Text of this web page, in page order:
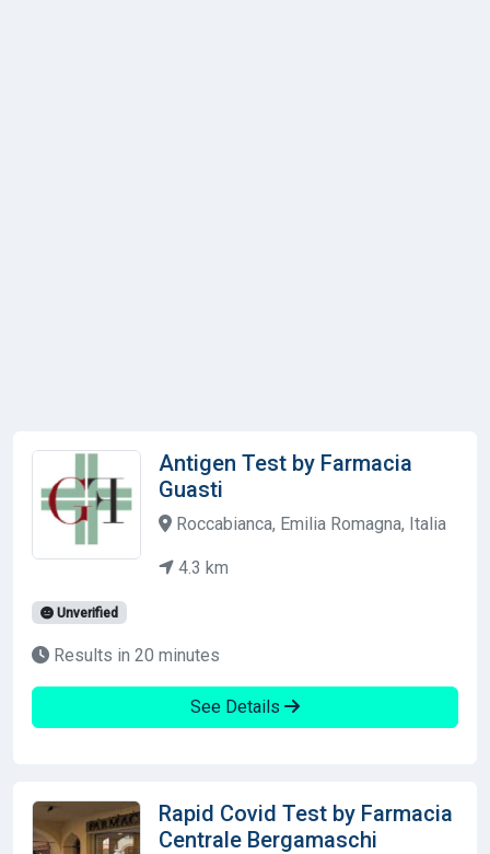
Antigen Test by Farmacia
Guasti
Roccabianca, Emilia Romagna, Italia
4.3 km
Unverified
Results in 20 minutes
See Details
Rapid Covid Test by Farmacia
Centrale Bergamaschi